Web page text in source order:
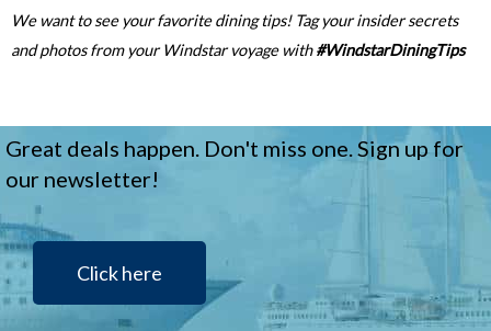
We want to see your favorite dining tips! Tag your insider secrets
and photos from your Windstar voyage with#WindstarDiningTips
Great deals happen. Don't miss one. Sign up for
our newsletter!
Click here